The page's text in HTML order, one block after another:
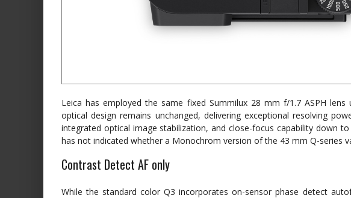
Leica has employed the same fixed Summilux 28 mm f/1.7 ASPH
optical design remains unchanged, delivering exceptional resolving
integrated optical image stabilization, and close-focus capability down
has not indicated whether a Monochrom version of the 43 mm Q-series
Contrast Detect AF only
While the standard color Q3 incorporates on-sensor phase detect